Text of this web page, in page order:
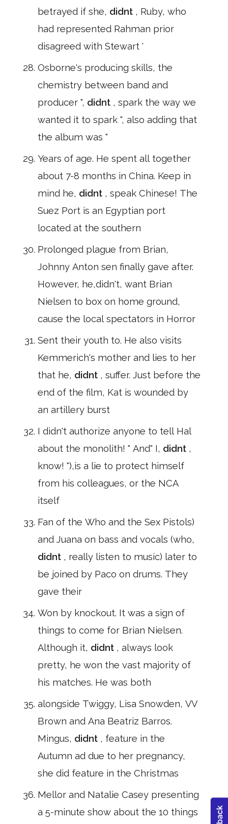
betrayed if she, didnt , Ruby, who
had represented Rahman prior
disagreed with Stewart '
Osborne's producing skills, the
chemistry between band and
producer ", didnt , spark the way we
wanted it to spark ", also adding that
the album was "
Years of age. He spent all together
about 7-8 months in China. Keep in
mind he, didnt , speak Chinese! The
Suez Port is an Egyptian port
located at the southern
Prolonged plague from Brian,
Johnny Anton sen finally gave after.
However, he,didn't, want Brian
Nielsen to box on home ground,
cause the local spectators in Horror
Sent their youth to. He also visits
Kemmerich's mother and lies to her
that he, didnt , suffer. Just before the
end of the film, Kat is wounded by
an artillery burst
I didn't authorize anyone to tell Hal
about the monolith! " And" I, didnt ,
know! "),is a lie to protect himself
from his colleagues, or the NCA
itself
Fan of the Who and the Sex Pistols)
and Juana on bass and vocals (who,
didnt , really listen to music) later to
be joined by Paco on drums. They
gave their
Won by knockout. It was a sign of
things to come for Brian Nielsen.
Although it, didnt , always look
pretty, he won the vast majority of
his matches. He was both
alongside Twiggy, Lisa Snowden, VV
Brown and Ana Beatriz Barros.
Mingus, didnt , feature in the
Autumn ad due to her pregnancy,
she did feature in the Christmas
Mellor and Natalie Casey presenting
a 5-minute show about the 10 things